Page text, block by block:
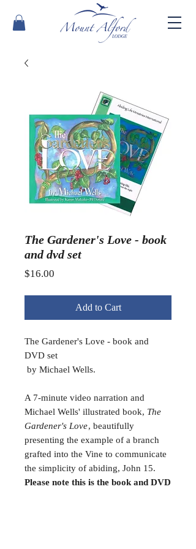
The Gardener's Love - book
and dvd set
$16.00
Add to Cart
The Gardener's Love - book and
DVD set
by Michael Wells.
A 7-minute video narration and
Michael Wells' illustrated book, The
Gardener's Love, beautifully
presenting the example of a branch
grafted into the Vine to communicate
the simplicity of abiding, John 15.
Please note this is the book and DVD